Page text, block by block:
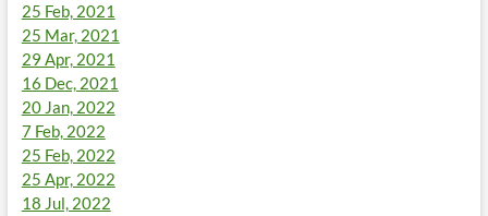
25 Feb, 2021
25 Mar, 2021
29 Apr, 2021
16 Dec, 2021
20 Jan, 2022
7 Feb, 2022
25 Feb, 2022
25 Apr, 2022
18 Jul, 2022